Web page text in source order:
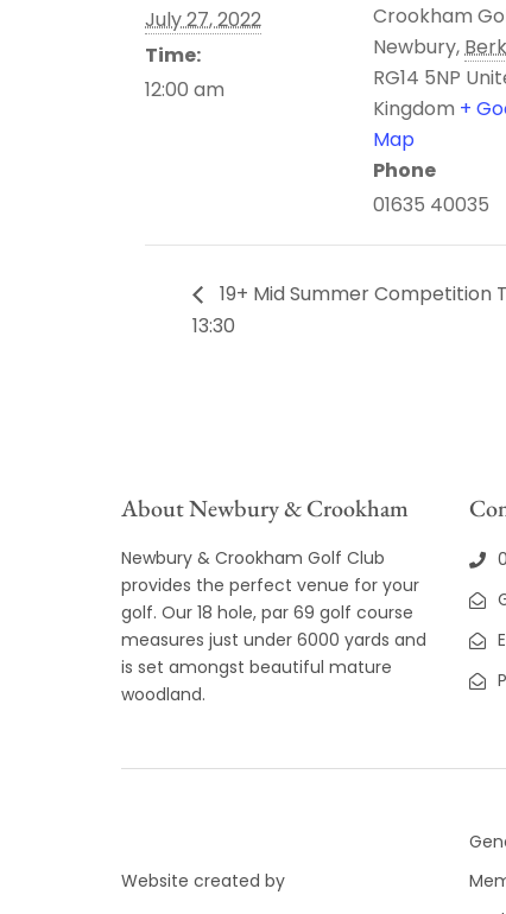
July 27, 2022
Time:
12:00 am
Crookham
Newbury,
RG14 5NP
Kingdom +
Map
Phone
01635 40035
19+ Mid Summer Competition
13:30
About Newbury & Crookham
Newbury & Crookham Golf Club
provides the perfect venue for your
golf. Our 18 hole, par 69 golf course
measures just under 6000 yards and
is set amongst beautiful mature
woodland.
Website created by